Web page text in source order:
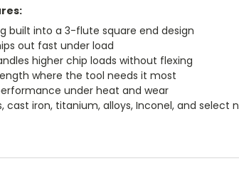
built into a 3-flute square end design
out fast under load
higher chip loads without flexing
where the tool needs it most
under heat and wear
cast iron, titanium, alloys, Inconel, and select